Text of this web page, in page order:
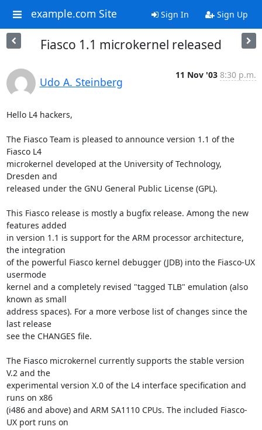
example.com Site Sign In Sign Up
Fiasco 1.1 microkernel released
Udo A. Steinberg
11 Nov '03 8:30 p.m.
Hello L4 hackers,
The Fiasco Team is pleased to announce version 1.1 of the
Fiasco L4
microkernel developed at the University of Technology,
Dresden and
released under the GNU General Public License (GPL).
This Fiasco release is mostly a bugfix release. Among the new
features added
in version 1.1 is support for the ARM processor architecture,
the integration
of the powerful Fiasco kernel debugger (JDB) into the Fiasco-UX
usermode
kernel and a completely revised "tagged TLB" emulation (also
known as small
address spaces). For a more verbose list of changes since the
last release
see the CHANGES file.
The Fiasco microkernel currently supports the stable version
V.2 and the
experimental version X.0 of the L4 interface specification and
runs on x86
(i486 and above) and ARM SA1110 CPUs. The included Fiasco-
UX port runs on